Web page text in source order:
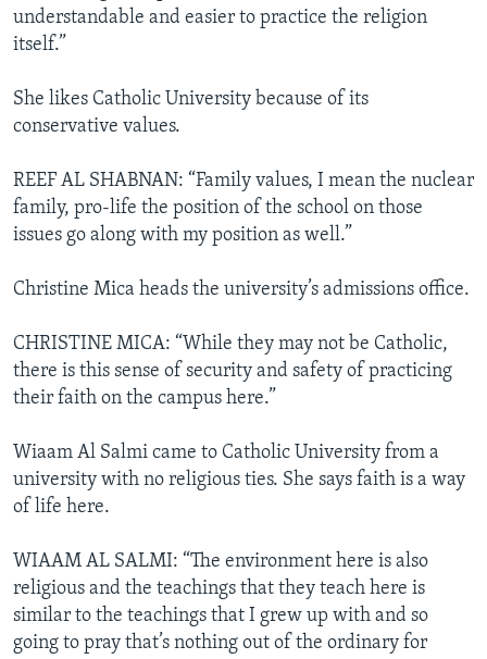
understandable and easier to practice the religion
itself.”
She likes Catholic University because of its
conservative values.
REEF AL SHABNAN: “Family values, I mean the nuclear
family, pro-life the position of the school on those
issues go along with my position as well.”
Christine Mica heads the university’s admissions office.
CHRISTINE MICA: “While they may not be Catholic,
there is this sense of security and safety of practicing
their faith on the campus here.”
Wiaam Al Salmi came to Catholic University from a
university with no religious ties. She says faith is a way
of life here.
WIAAM AL SALMI: “The environment here is also
religious and the teachings that they teach here is
similar to the teachings that I grew up with and so
going to pray that’s nothing out of the ordinary for